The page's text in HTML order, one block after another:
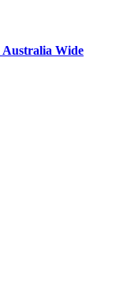
Australia Wide